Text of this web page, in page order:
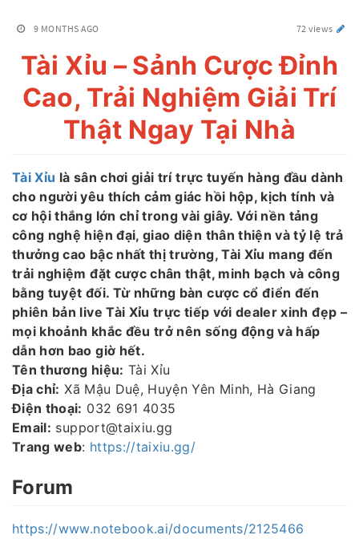
9 MONTHS AGO 72 views
Tài Xỉu – Sảnh Cược Đỉnh
Cao, Trải Nghiệm Giải Trí
Thật Ngay Tại Nhà
Tài Xỉu là sân chơi giải trí trực tuyến hàng đầu dành
cho người yêu thích cảm giác hồi hộp, kịch tính và
cơ hội thắng lớn chỉ trong vài giây. Với nền tảng
công nghệ hiện đại, giao diện thân thiện và tỷ lệ trả
thưởng cao bậc nhất thị trường, Tài Xỉu mang đến
trải nghiệm đặt cược chân thật, minh bạch và công
bằng tuyệt đối. Từ những bàn cược cổ điển đến
phiên bản live Tài Xỉu trực tiếp với dealer xinh đẹp –
mọi khoảnh khắc đều trở nên sống động và hấp
dẫn hơn bao giờ hết.
Tên thương hiệu: Tài Xỉu
Địa chỉ: Xã Mậu Duệ, Huyện Yên Minh, Hà Giang
Điện thoại: 032 691 4035
Email: support@taixiu.gg
Trang web: https://taixiu.gg/
Forum
https://www.notebook.ai/documents/2125466